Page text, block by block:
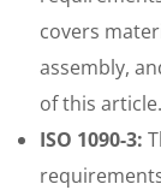
covers
assembly,
of this article.
ISO 1090-3: